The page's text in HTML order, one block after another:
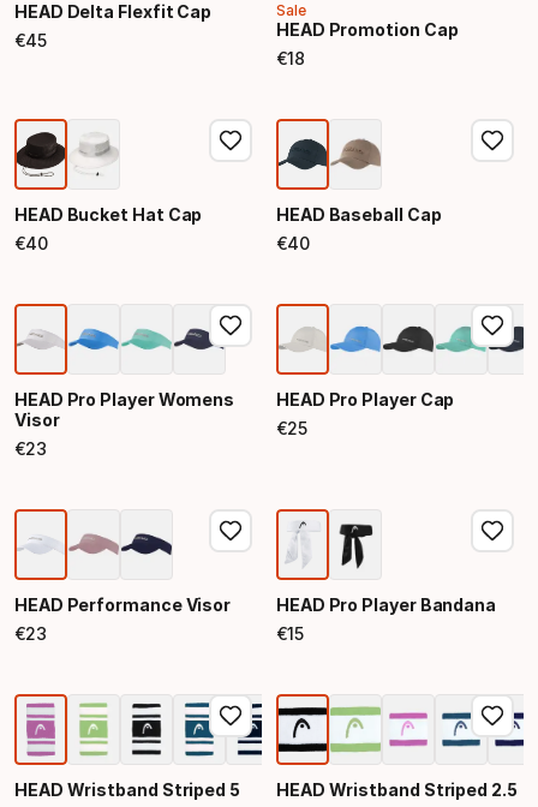
HEAD Delta Flexfit Cap
€45
Final price
Sale
HEAD Promotion Cap
€18
Final price
HEAD Bucket Hat Cap
€40
Final price
HEAD Baseball Cap
€40
Final price
HEAD Pro Player Womens
Visor
€23
Final price
HEAD Pro Player Cap
€25
Final price
HEAD Performance Visor
€23
Final price
HEAD Pro Player Bandana
€15
Final price
HEAD Wristband Striped 5
HEAD Wristband Striped 2.5